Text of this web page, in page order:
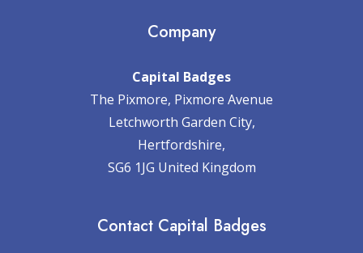
Company
Capital Badges
The Pixmore, Pixmore Avenue
Letchworth Garden City,
Hertfordshire,
SG6 1JG United Kingdom
Contact Capital Badges